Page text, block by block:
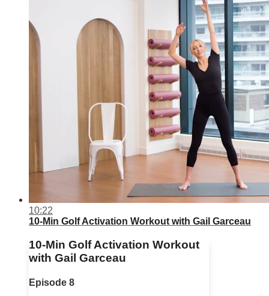
10:22
10-Min Golf Activation Workout with Gail Garceau
10-Min Golf Activation Workout
with Gail Garceau
Episode 8